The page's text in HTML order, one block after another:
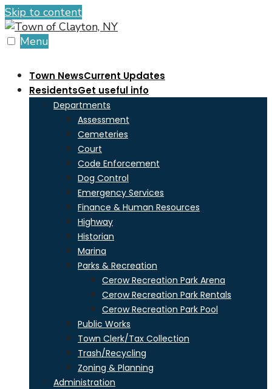
Skip to content
Menu
Town NewsCurrent Updates
ResidentsGet useful info
Departments
Assessment
Cemeteries
Court
Code Enforcement
Dog Control
Emergency Services
Finance & Human Resources
Highway
Historian
Marina
Parks & Recreation
Cerow Recreation Park Arena
Cerow Recreation Park Rentals
Cerow Recreation Park Pool
Public Works
Town Clerk/Tax Collection
Trash/Recycling
Zoning & Planning
Administration